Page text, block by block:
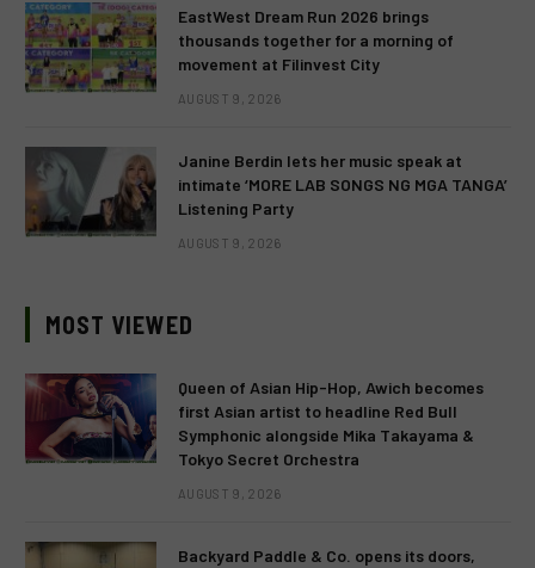
EastWest Dream Run 2026 brings
thousands together for a morning of
movement at Filinvest City
AUGUST 9, 2026
Janine Berdin lets her music speak at
intimate ‘MORE LAB SONGS NG MGA TANGA’
Listening Party
AUGUST 9, 2026
MOST VIEWED
Queen of Asian Hip-Hop, Awich becomes
first Asian artist to headline Red Bull
Symphonic alongside Mika Takayama &
Tokyo Secret Orchestra
AUGUST 9, 2026
Backyard Paddle & Co. opens its doors,